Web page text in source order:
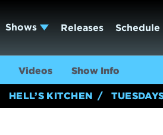
Shows Releases Schedule
Videos Show Info
HELL’S KITCHEN